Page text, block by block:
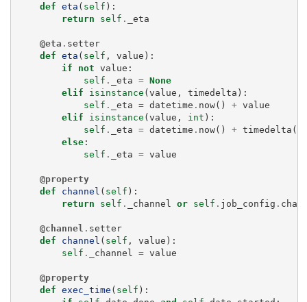
def eta ( self ):
return
self . _eta
@eta . setter
def eta ( self , value ):
if
not value :
self . _eta = None
elif
isinstance (value , timedelta ):
self . _eta = datetime . now() + value
elif
isinstance (value , int ):
self . _eta = datetime . now() + timedelta (
else:
self . _eta = value
@property
def
channel ( self ):
return
self . _channel or self . job_config .
@channel . setter
def
channel ( self , value ):
self . _channel = value
@property
def exec_time ( self ):